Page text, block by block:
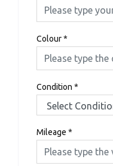
Colour*
Condition *
Mileage *